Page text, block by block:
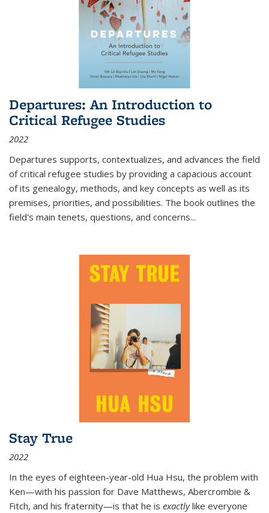
Departures: An Introduction to
Critical Refugee Studies
2022
Departures supports, contextualizes, and advances the field
of critical refugee studies by providing a capacious account
of its genealogy, methods, and key concepts as well as its
premises, priorities, and possibilities. The book outlines the
field's main tenets, questions, and concerns...
Stay True
2022
In the eyes of eighteen-year-old Hua Hsu, the problem with
Ken—with his passion for Dave Matthews, Abercrombie &
Fitch, and his fraternity—is that he is exactlylike everyone